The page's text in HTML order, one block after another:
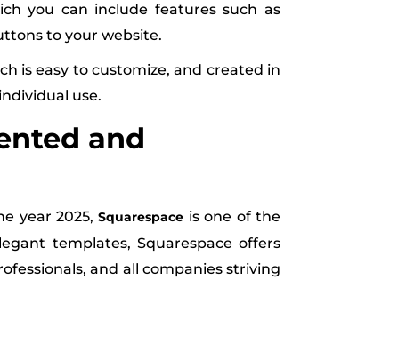
you can include features such as
to your website.
is easy to customize, and created in
use.
and
year 2025,Squarespace is one of the
templates, Squarespace offers
and all companies striving